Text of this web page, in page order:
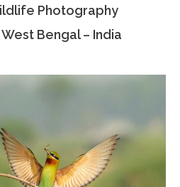
Photography
Bengal – India